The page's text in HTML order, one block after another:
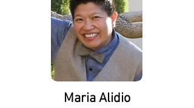
Maria Alidio